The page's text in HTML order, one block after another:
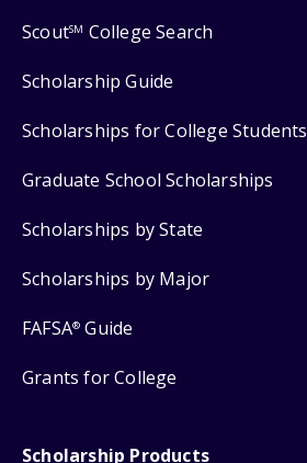
ScoutSM College Search
Scholarship Guide
Scholarships for College Students
Graduate School Scholarships
Scholarships by State
Scholarships by Major
FAFSA® Guide
Grants for College
Scholarship Products